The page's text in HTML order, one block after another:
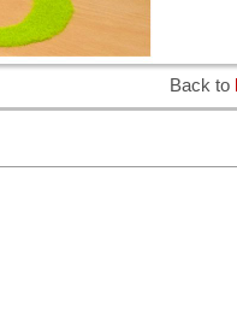
Back to